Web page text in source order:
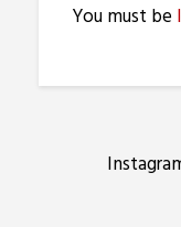
You must be